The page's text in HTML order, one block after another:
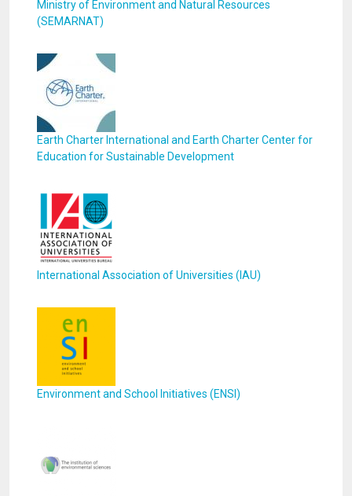
Ministry of Environment and Natural Resources
(SEMARNAT)
Earth Charter International and Earth Charter Center for
Education for Sustainable Development
International Association of Universities (IAU)
Environment and School Initiatives (ENSI)